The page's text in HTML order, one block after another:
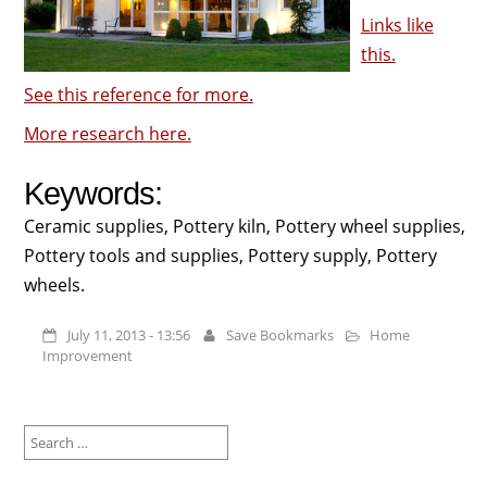
Links like
this.
See this reference for more.
More research here.
Keywords:
Ceramic supplies, Pottery kiln, Pottery wheel supplies,
Pottery tools and supplies, Pottery supply, Pottery
wheels.
July 11, 2013 - 13:56 Save Bookmarks
Home
Improvement
for: